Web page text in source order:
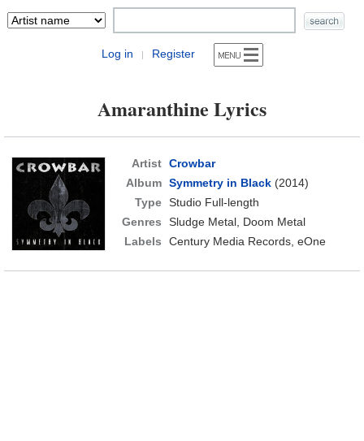
Log in | Register
Amaranthine Lyrics
Artist Crowbar
Album Symmetry in Black(2014)
Type Studio Full-length
Genres
Sludge Metal, Doom Metal
Labels
Century Media Records, eOne